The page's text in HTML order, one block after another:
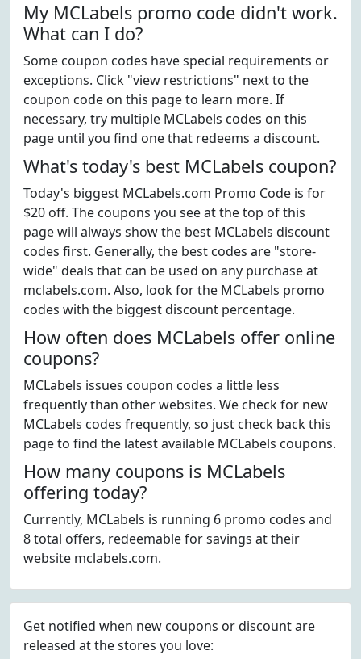
My MCLabels promo code didn't work.
What can I do?
Some coupon codes have special requirements or
exceptions. Click "view restrictions" next to the
coupon code on this page to learn more. If
necessary, try multiple MCLabels codes on this
page until you find one that redeems a discount.
What's today's best MCLabels coupon?
Today's biggest MCLabels.com Promo Code is for
$20 off. The coupons you see at the top of this
page will always show the best MCLabels discount
codes first. Generally, the best codes are "store-
wide" deals that can be used on any purchase at
mclabels.com. Also, look for the MCLabels promo
codes with the biggest discount percentage.
How often does MCLabels offer online
coupons?
MCLabels issues coupon codes a little less
frequently than other websites. We check for new
MCLabels codes frequently, so just check back this
page to find the latest available MCLabels coupons.
How many coupons is MCLabels
offering today?
Currently, MCLabels is running 6 promo codes and
8 total offers, redeemable for savings at their
website mclabels.com.
Get notified when new coupons or discount are
released at the stores you love: